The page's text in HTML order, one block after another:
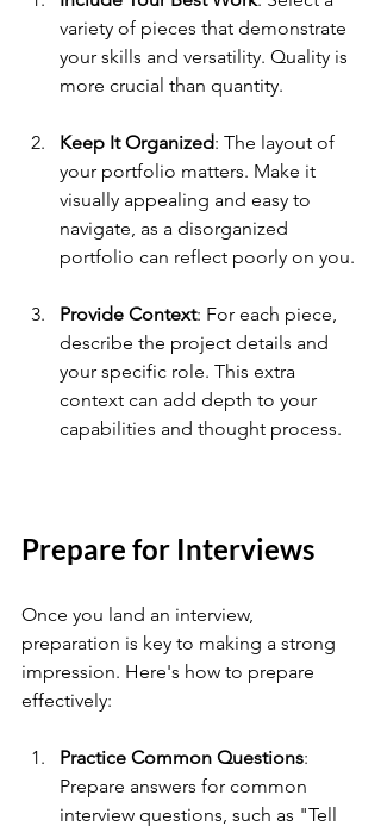
variety of pieces that demonstrate
your skills and versatility. Quality is
more crucial than quantity.
Keep It Organized: The layout of
your portfolio matters. Make it
visually appealing and easy to
navigate, as a disorganized
portfolio can reflect poorly on you.
Provide Context: For each piece,
describe the project details and
your specific role. This extra
context can add depth to your
capabilities and thought process.
Prepare for Interviews
Once you land an interview,
preparation is key to making a strong
impression. Here's how to prepare
effectively:
Practice Common Questions:
Prepare answers for common
interview questions, such as "Tell